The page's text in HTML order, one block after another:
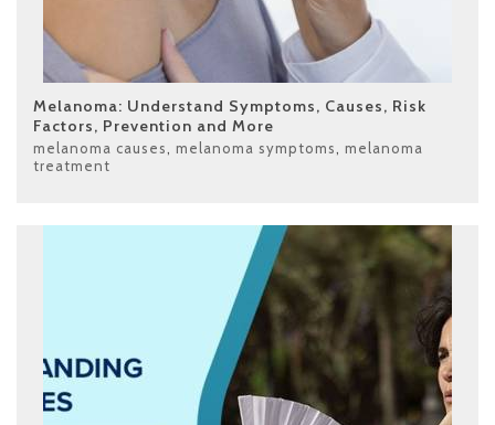
Melanoma: Understand Symptoms, Causes, Risk
Factors, Prevention and More
melanoma causes melanoma symptoms
melanoma
treatment